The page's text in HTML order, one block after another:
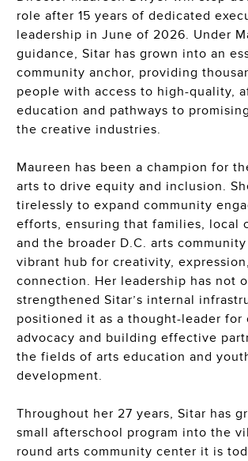
role after 15 years of dedicated
leadership in June of 2026. Under
guidance, Sitar has grown into an
community anchor, providing
people with access to high-quality,
education and pathways to
the creative industries.
Maureen has been a champion for
arts to drive equity and inclusion.
tirelessly to expand community
efforts, ensuring that families, local
and the broader D.C. arts
vibrant hub for creativity,
connection. Her leadership has not
strengthened Sitar’s internal
positioned it as a thought-leader for
advocacy and building effective
the fields of arts education and
development.
Throughout her 27 years, Sitar has
small afterschool program into the
round arts community center it is